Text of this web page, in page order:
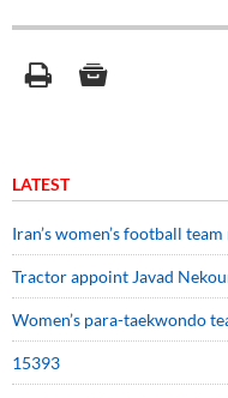
LATEST
Iran’s women’s football
Tractor appoint Javad
Women’s para-taekwondo
15393